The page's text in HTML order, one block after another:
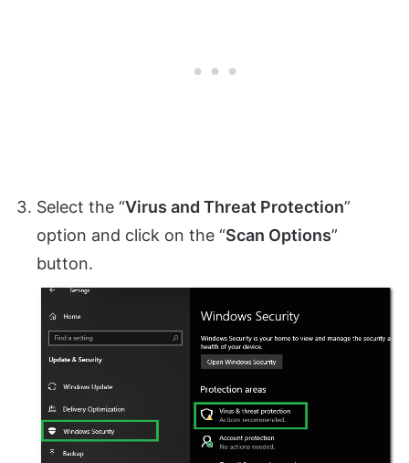
Select the “Virus and Threat Protection”
option and click on the “Scan Options”
button.